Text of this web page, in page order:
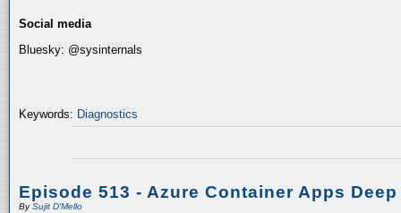
Social media
Bluesky: @sysinternals
Keywords: Diagnostics
Episode 513 - Azure Container Apps
BySujit D'Mello